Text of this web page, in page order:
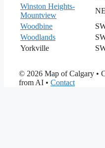
Winston Heights-
Mountview
NE
Woodbine
Woodlands
Yorkville
© 2026 Map of Calgary •
from AI • Contact